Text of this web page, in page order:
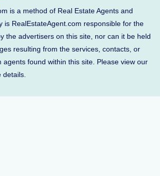
is a method of Real Estate Agents and
is RealEstateAgent.com responsible for the
the advertisers on this site, nor can it be held
resulting from the services, contacts, or
agents found within this site. Please view our